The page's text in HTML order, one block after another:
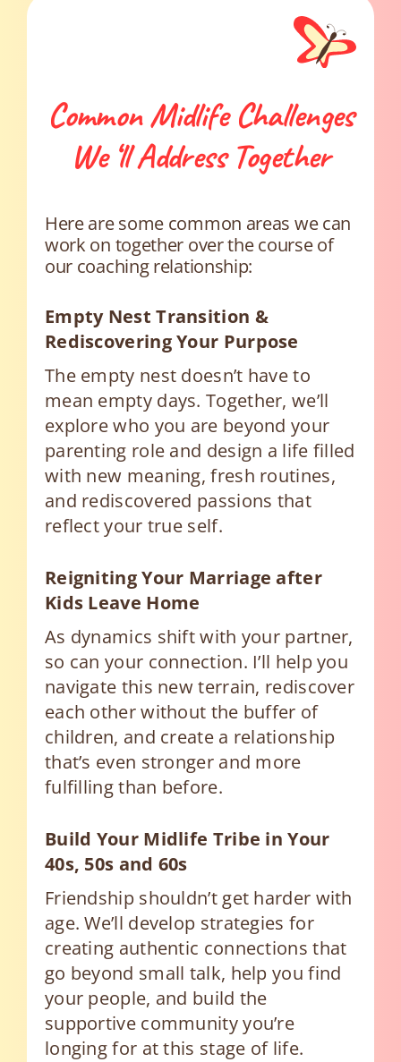
Common Midlife Challenges
We ‘ll Address Together
Here are some common areas we can
work on together over the course of
our coaching relationship:
Empty Nest Transition &
Rediscovering Your Purpose
The empty nest doesn’t have to
mean empty days. Together, we’ll
explore who you are beyond your
parenting role and design a life filled
with new meaning, fresh routines,
and rediscovered passions that
reflect your true self.
Reigniting Your Marriage after
Kids Leave Home
As dynamics shift with your partner,
so can your connection. I’ll help you
navigate this new terrain, rediscover
each other without the buffer of
children, and create a relationship
that’s even stronger and more
fulfilling than before.
Build Your Midlife Tribe in Your
40s, 50s and 60s
Friendship shouldn’t get harder with
age. We’ll develop strategies for
creating authentic connections that
go beyond small talk, help you find
your people, and build the
supportive community you’re
longing for at this stage of life.